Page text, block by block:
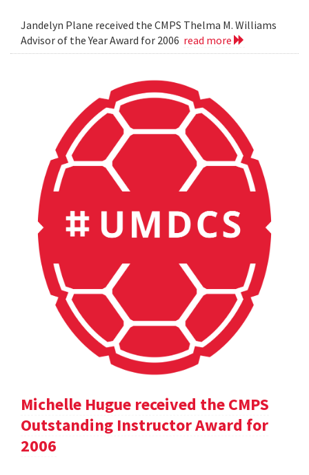
Jandelyn Plane received the CMPS Thelma M. Williams
Advisor of the Year Award for 2006 read more
Michelle Hugue received the CMPS
Outstanding Instructor Award for
2006